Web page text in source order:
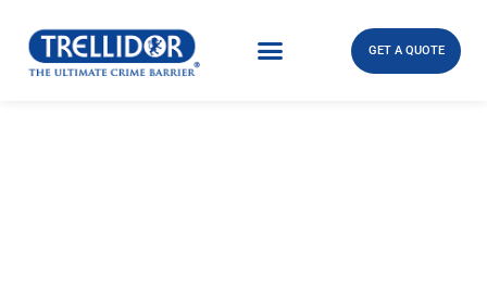
GET A QUOTE